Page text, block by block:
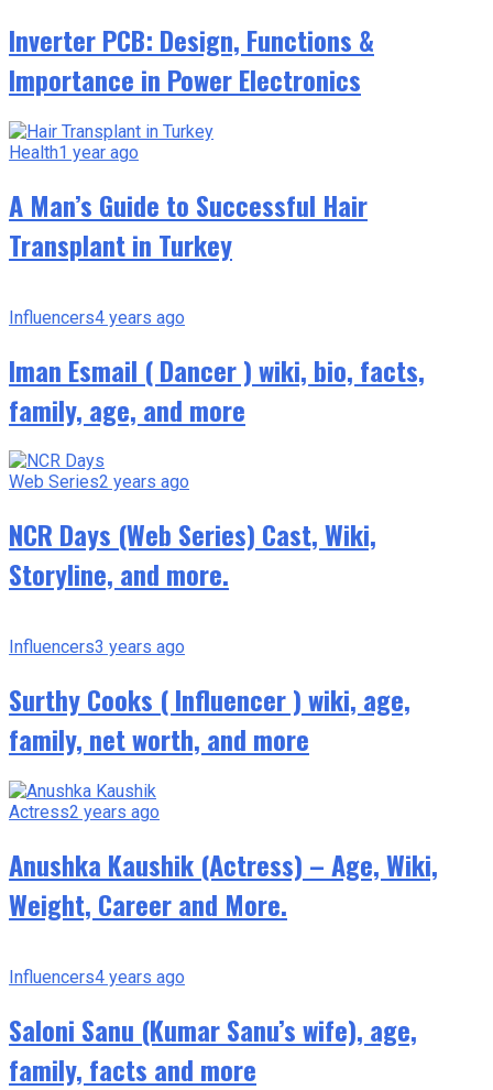
Inverter PCB: Design, Functions &
Importance in Power Electronics
Health1 year ago
A Man’s Guide to Successful Hair
Transplant in Turkey
Influencers4 years ago
Iman Esmail ( Dancer ) wiki, bio, facts,
family, age, and more
Web Series2 years ago
NCR Days (Web Series) Cast, Wiki,
Storyline, and more.
Influencers3 years ago
Surthy Cooks ( Influencer ) wiki, age,
family, net worth, and more
Actress2 years ago
Anushka Kaushik (Actress) – Age, Wiki,
Weight, Career and More.
Influencers4 years ago
Saloni Sanu (Kumar Sanu’s wife), age,
family, facts and more